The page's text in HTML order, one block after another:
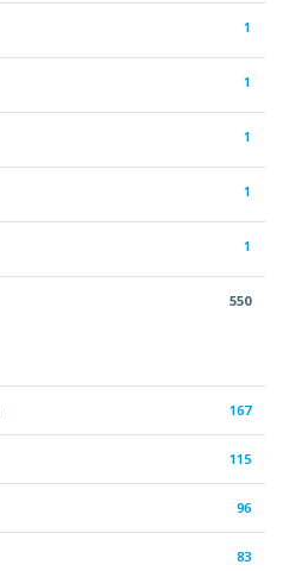
1
1
1
1
1
550
167
115
96
83